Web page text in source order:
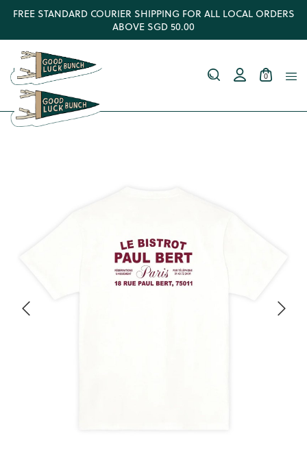
FREE STANDARD COURIER SHIPPING FOR ALL LOCAL ORDERS
ABOVE SGD 50.00
0